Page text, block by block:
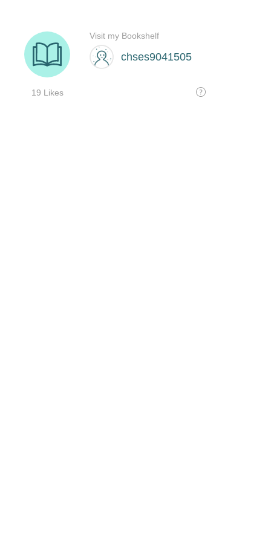
chses9041505
19 Likes
Visit my Bookshelf